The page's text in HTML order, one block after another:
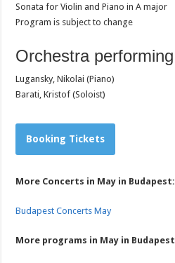
Sonata for Violin and Piano in A major
Program is subject to change
Orchestra performing
Lugansky, Nikolai (Piano)
Barati, Kristof (Soloist)
Booking Tickets
More Concerts in May in Budapest:
Budapest Concerts May
More programs in May in Budapest